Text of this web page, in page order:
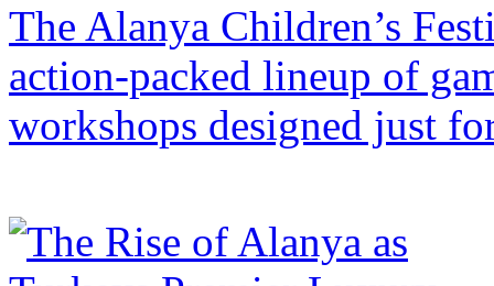
The Alanya Children’s
action-packed lineup of
workshops designed just